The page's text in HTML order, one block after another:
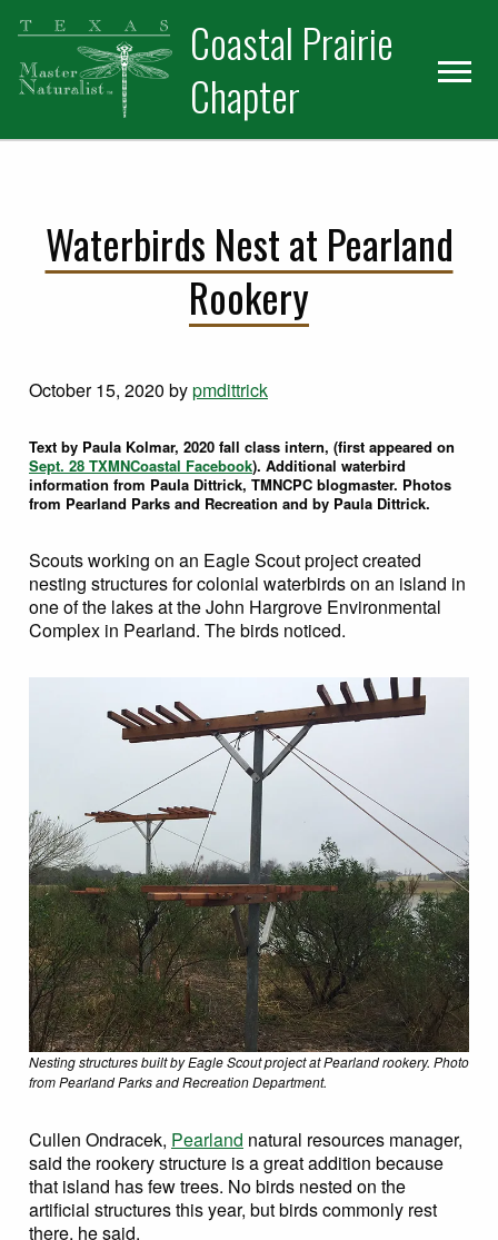
Skip
primary
navigation
Skip
main
content
Coastal Prairie
Chapter
Waterbirds Nest at Pearland
Rookery
October 15, 2020 bypmdittrick
Text by Paula Kolmar, 2020 fall class intern, (first appeared on
Sept. 28 TXMNCoastal Facebook). Additional waterbird
information from Paula Dittrick, TMNCPC blogmaster. Photos
from Pearland Parks and Recreation and by Paula Dittrick.
Scouts working on an Eagle Scout project created
nesting structures for colonial waterbirds on an island in
one of the lakes at the John Hargrove Environmental
Complex in Pearland. The birds noticed.
Nesting structures built by Eagle Scout project at Pearland rookery. Photo
from Pearland Parks and Recreation Department.
Cullen Ondracek, Pearland natural resources manager,
said the rookery structure is a great addition because
that island has few trees. No birds nested on the
artificial structures this year, but birds commonly rest
there, he said.